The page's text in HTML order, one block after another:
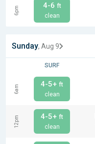
6pm 4-6 ft
clean
Sunday, Aug 9
SURF
6am 4-5+ ft
clean
12pm 4-5+ ft
clean